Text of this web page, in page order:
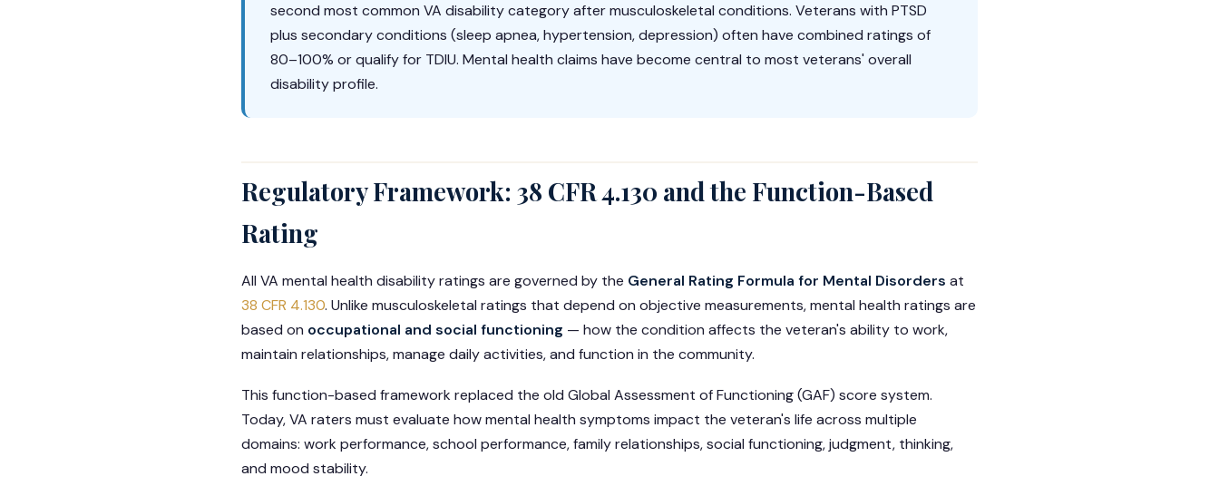
second most common VA disability category after musculoskeletal conditions. Veterans with PTSD
plus secondary conditions (sleep apnea, hypertension, depression) often have combined ratings of
80–100% or qualify for TDIU. Mental health claims have become central to most veterans' overall
disability profile.
Regulatory Framework: 38 CFR 4.130 and the Function-Based
Rating
All VA mental health disability ratings are governed by the General Rating Formula for Mental Disorders at
38 CFR 4.130. Unlike musculoskeletal ratings that depend on objective measurements, mental health ratings are
based on occupational and social functioning — how the condition affects the veteran's ability to work,
maintain relationships, manage daily activities, and function in the community.
This function-based framework replaced the old Global Assessment of Functioning (GAF) score system.
Today, VA raters must evaluate how mental health symptoms impact the veteran's life across multiple
domains: work performance, school performance, family relationships, social functioning, judgment, thinking,
and mood stability.